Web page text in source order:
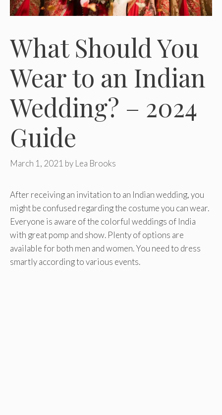
What Should You
Wear to an Indian
Wedding? – 2024
Guide
March 1, 2021 by Lea Brooks
After receiving an invitation to an Indian wedding, you
might be confused regarding the costume you can wear.
Everyone is aware of the colorful weddings of India
with great pomp and show. Plenty of options are
available for both men and women. You need to dress
smartly according to various events.